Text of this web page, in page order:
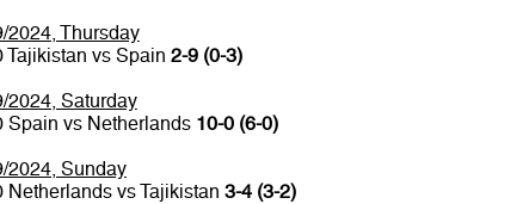
2024, Thursday
Tajikistan vs Spain 2-9 (0-3)
2024, Saturday
Spain vs Netherlands 10-0 (6-0)
2024, Sunday
Netherlands vs Tajikistan 3-4 (3-2)